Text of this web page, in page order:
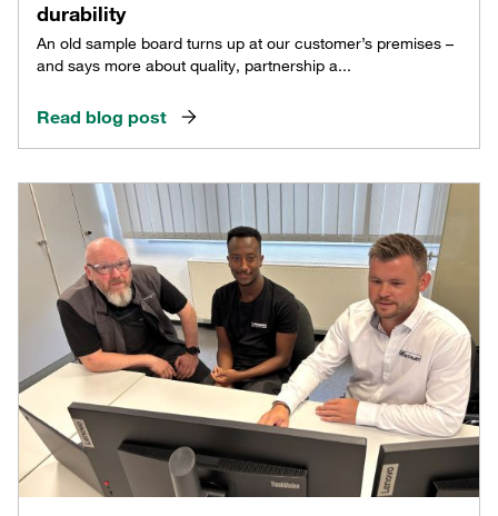
durability
An old sample board turns up at our customer’s premises –
and says more about quality, partnership a...
Read blog post